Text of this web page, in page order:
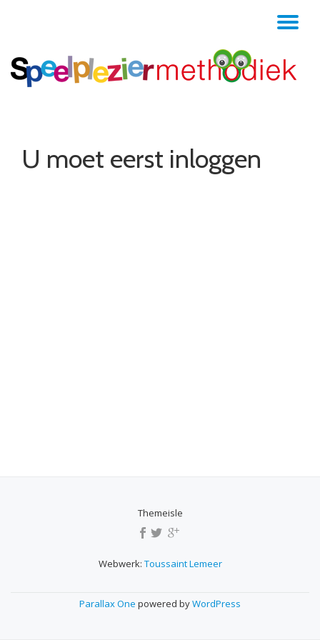
content
U moet eerst inloggen
Themeisle
Webwerk: Toussaint Lemeer
Parallax One powered byWordPress